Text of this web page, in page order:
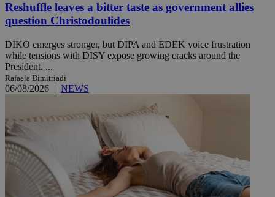
Reshuffle leaves a bitter taste as government allies
question Christodoulides
DIKO emerges stronger, but DIPA and EDEK voice frustration
while tensions with DISY expose growing cracks around the
President. ...
Rafaela Dimitriadi
06/08/2026 | NEWS